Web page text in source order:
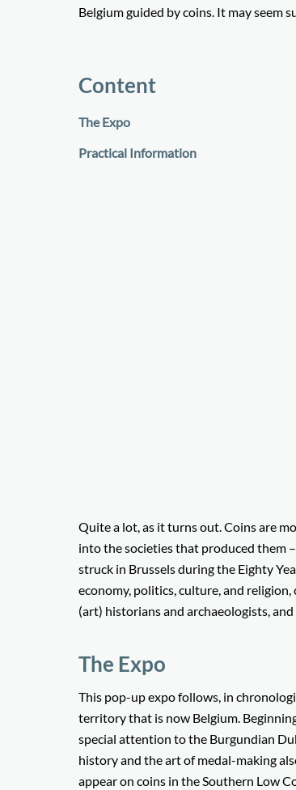
Belgium guided by coins. It may seem
Content
The Expo
Practical Information
Quite a lot, as it turns out. Coins are
into the societies that produced them
struck in Brussels during the Eighty
economy, politics, culture, and
(art) historians and archaeologists,
The Expo
This pop-up expo follows, in
territory that is now Belgium.
special attention to the Burgundian
history and the art of medal-making
appear on coins in the Southern Low